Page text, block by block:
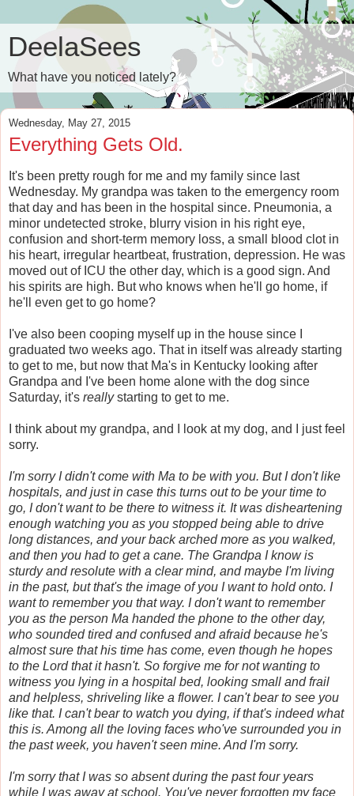
DeelaSees
What have you noticed lately?
Wednesday, May 27, 2015
Everything Gets Old.
It's been pretty rough for me and my family since last
Wednesday. My grandpa was taken to the emergency room
that day and has been in the hospital since. Pneumonia, a
minor undetected stroke, blurry vision in his right eye,
confusion and short-term memory loss, a small blood clot in
his heart, irregular heartbeat, frustration, depression. He was
moved out of ICU the other day, which is a good sign. And
his spirits are high. But who knows when he'll go home, if
he'll even get to go home?
I've also been cooping myself up in the house since I
graduated two weeks ago. That in itself was already starting
to get to me, but now that Ma's in Kentucky looking after
Grandpa and I've been home alone with the dog since
Saturday, it's reallystarting to get to me.
I think about my grandpa, and I look at my dog, and I just feel
sorry.
I'm sorry I didn't come with Ma to be with you. But I don't like
hospitals, and just in case this turns out to be your time to
go, I don't want to be there to witness it. It was disheartening
enough watching you as you stopped being able to drive
long distances, and your back arched more as you walked,
and then you had to get a cane. The Grandpa I know is
sturdy and resolute with a clear mind, and maybe I'm living
in the past, but that's the image of you I want to hold onto. I
want to remember you that way. I don't want to remember
you as the person Ma handed the phone to the other day,
who sounded tired and confused and afraid because he's
almost sure that his time has come, even though he hopes
to the Lord that it hasn't. So forgive me for not wanting to
witness you lying in a hospital bed, looking small and frail
and helpless, shriveling like a flower. I can't bear to see you
like that. I can't bear to watch you dying, if that's indeed what
this is. Among all the loving faces who've surrounded you in
the past week, you haven't seen mine. And I'm sorry.
I'm sorry that I was so absent during the past four years
while I was away at school. You've never forgotten my face